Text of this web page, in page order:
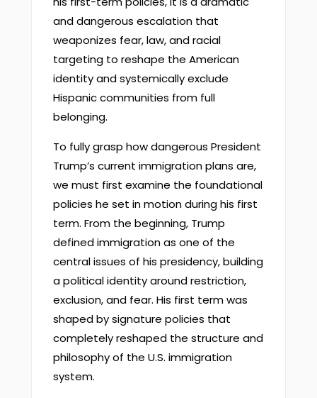
and dangerous escalation that
weaponizes fear, law, and racial
targeting to reshape the American
identity and systemically exclude
Hispanic communities from full
belonging.
To fully grasp how dangerous President
Trump’s current immigration plans are,
we must first examine the foundational
policies he set in motion during his first
term. From the beginning, Trump
defined immigration as one of the
central issues of his presidency, building
a political identity around restriction,
exclusion, and fear. His first term was
shaped by signature policies that
completely reshaped the structure and
philosophy of the U.S. immigration
system.